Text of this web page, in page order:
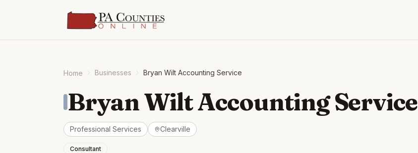
Home Businesses Bryan Wilt Accounting Service
Bryan Wilt Accounting Service
Professional Services Clearville
Consultant